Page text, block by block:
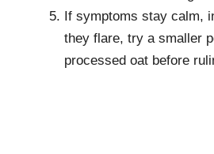
If symptoms stay calm,
they flare, try a smaller
processed oat before